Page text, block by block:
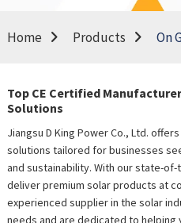
Home Products On
Top CE Certified
Solutions
Jiangsu D King Power Co., Ltd.
solutions tailored for businesses
and sustainability. With our state-
deliver premium solar products at
experienced supplier in the solar
needs and are dedicated to